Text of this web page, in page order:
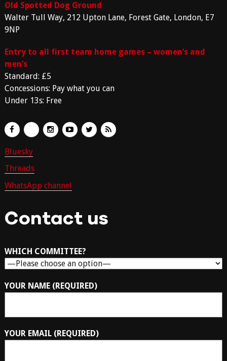
Old Spotted Dog Ground
Walter Tull Way, 212 Upton Lane, Forest Gate, London, E7
9NP
Entry to all first team home games – women’s and
men’s
Standard: £5
Concessions: Pay what you can
Under 13s: Free
Bluesky
Threads
WhatsApp channel
Contact us
WHICH COMMITTEE?
YOUR NAME (REQUIRED)
YOUR EMAIL (REQUIRED)